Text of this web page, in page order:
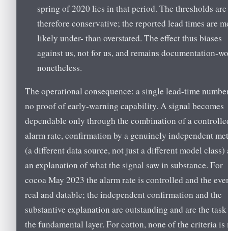
spring of 2020 lies in that period. The thresholds are
therefore conservative; the reported lead times are
likely under- than overstated. The effect thus biases
against us, not for us, and remains documentation-
nonetheless.
The operational consequence: a single lead-time
no proof of early-warning capability. A signal becomes
dependable only through the combination of a
alarm rate, confirmation by a genuinely independent
(a different data source, not just a different model class)
an explanation of what the signal saw in substance. For
cocoa May 2023 the alarm rate is controlled and the
real and datable; the independent confirmation and the
substantive explanation are outstanding and are the
the fundamental layer. For cotton, none of the criteria is